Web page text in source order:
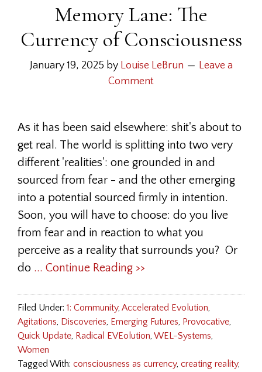
Memory Lane: The
Currency of Consciousness
January 19, 2025 by Louise LeBrun
Leave a
Comment
As it has been said elsewhere: shit's about to
get real. The world is splitting into two very
different 'realities': one grounded in and
sourced from fear - and the other emerging
into a potential sourced firmly in intention.
Soon, you will have to choose: do you live
from fear and in reaction to what you
perceive as a reality that surrounds you? Or
do ... Continue Reading >>
Filed Under: 1: Community, Accelerated Evolution,
Agitations, Discoveries, Emerging Futures, Provocative,
Quick Update, Radical EVEolution, WEL-Systems,
Women
Tagged With: consciousness as currency, creating reality,